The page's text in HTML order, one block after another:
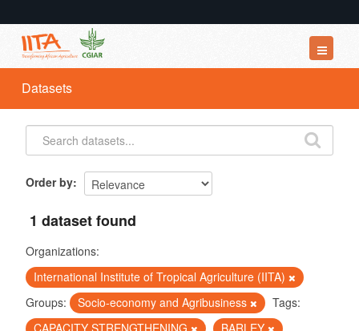
Datasets
Organizations
Groups
Datasets
Order by
1 dataset found
Organizations:
International Institute of Tropical Agriculture (IITA)
Groups:
Socio-economy and Agribusiness
Tags:
CAPACITY STRENGTHENING
BARLEY